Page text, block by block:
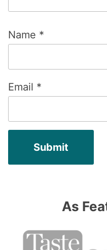
Name *
Email *
As